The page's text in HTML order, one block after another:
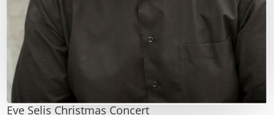
Eve Selis Christmas Concert